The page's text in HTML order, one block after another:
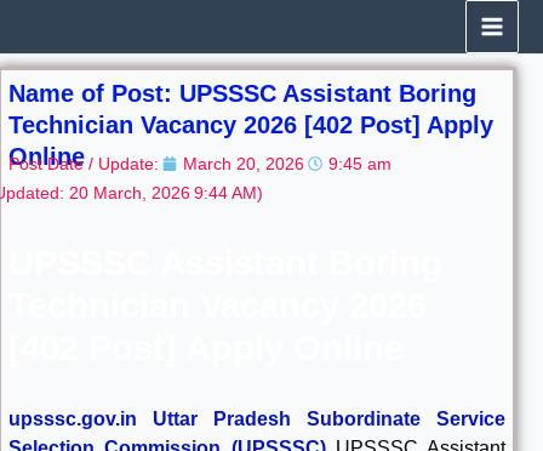
content
Name of Post: UPSSSC Assistant Boring
Technician Vacancy 2026 [402 Post] Apply
Online
Post Date / Update: March 20, 2026
9:45 am
20 March, 20269:44 AM)
upsssc.gov.in Uttar Pradesh Subordinate Service